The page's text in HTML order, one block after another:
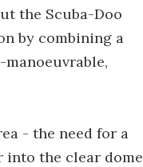
the Scuba-Doo
by combining a
- the need for a
into the clear dome